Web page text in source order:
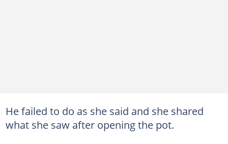
He failed to do as she said and she shared
what she saw after opening the pot.